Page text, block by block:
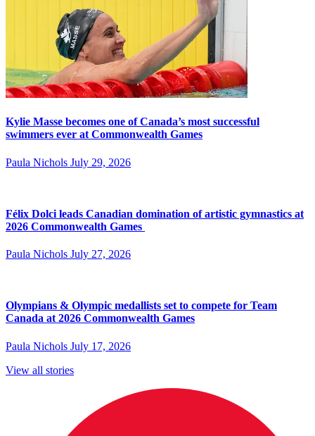
Kylie Masse becomes one of Canada’s most successful
swimmers ever at Commonwealth Games
Paula Nichols July 29, 2026
Félix Dolci leads Canadian domination of artistic gymnastics at
2026 Commonwealth Games
Paula Nichols July 27, 2026
Olympians & Olympic medallists set to compete for Team
Canada at 2026 Commonwealth Games
Paula Nichols July 17, 2026
View all stories